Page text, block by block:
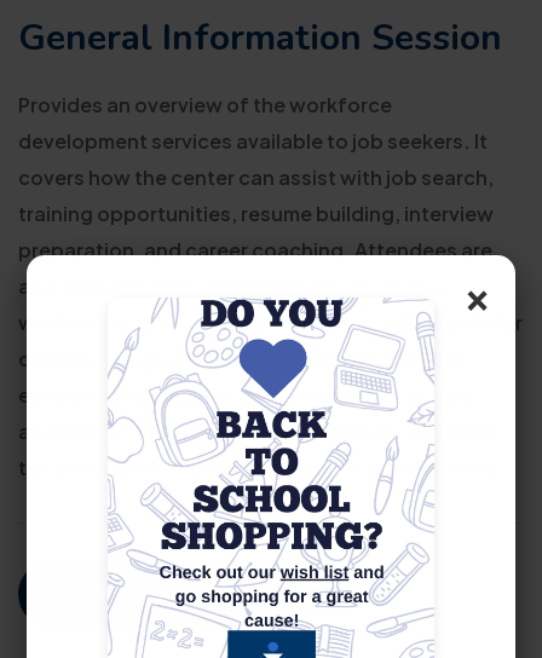
×
General Information Session
Provides an overview of the workforce
development services available to job seekers. It
covers how the center can assist with job search,
training opportunities, resume building, interview
preparation, and career coaching. Attendees are
also introduced to various resources such as
workshops, job fairs, and eligibility requirements for
different programs. The session is designed to
ensure that individuals understand the support
available to them and how to effectively navigate
the job market with the help of our career services.
For More Information